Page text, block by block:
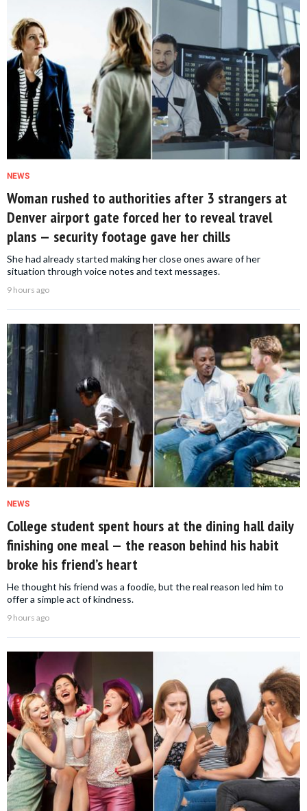
NEWS
Woman rushed to authorities after 3 strangers at
Denver airport gate forced her to reveal travel
plans — security footage gave her chills
She had already started making her close ones aware of her
situation through voice notes and text messages.
9 hours ago
NEWS
College student spent hours at the dining hall daily
finishing one meal — the reason behind his habit
broke his friend’s heart
He thought his friend was a foodie, but the real reason led him to
offer a simple act of kindness.
9 hours ago